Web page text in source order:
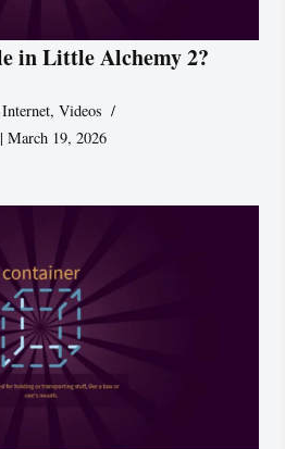
in Little Alchemy 2?
Internet,Videos
March 19, 2026